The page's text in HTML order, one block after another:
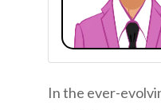
In the ever-